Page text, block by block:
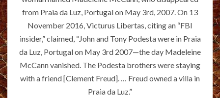
from Praia da Luz, Portugal on May 3rd, 2007. On 13
November 2016, Victurus Libertas, citing an “FBI
insider,” claimed, “John and Tony Podesta were in Praia
da Luz, Portugal on May 3rd 2007—the day Madeleine
McCann vanished. The Podesta brothers were staying
with a friend [Clement Freud]. … Freud owned a villa in
Praia da Luz.”